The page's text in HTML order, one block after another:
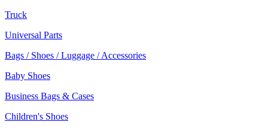
Truck
Universal Parts
Bags / Shoes / Luggage / Accessories
Baby Shoes
Business Bags & Cases
Children's Shoes